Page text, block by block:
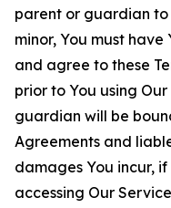
parent or guardian to
minor, You must
and agree to these
prior to You using
guardian will be
Agreements and
damages You incur,
accessing Our